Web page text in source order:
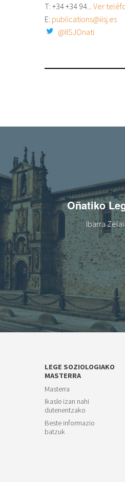
T: +34+34 94... Ver
E: publications@iisj.es
@IISJOnati
Oñatiko
Ibarra
LEGE SOZIOLOGIAKO
MASTERRA
Masterra
Ikasle izan nahi
dutenentzako
Beste informazio
batzuk